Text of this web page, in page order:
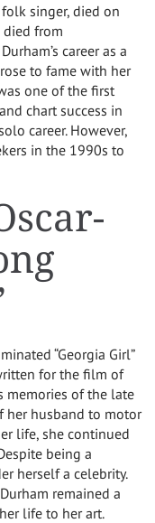
singer, died on
died from
career as a
to fame with her
one of the first
chart success in
career. However,
in the 1990s to
“Georgia Girl”
for the film of
memories of the late
her husband to motor
life, she continued
being a
herself a celebrity.
remained a
life to her art.